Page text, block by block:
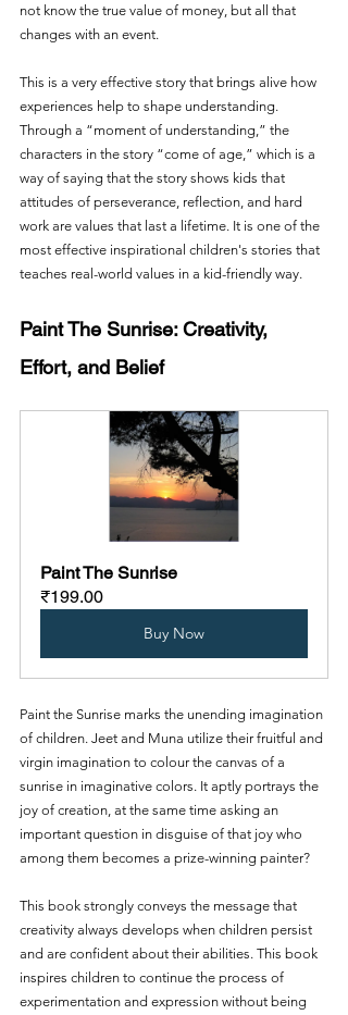
not know the true value of money, but all that
changes with an event.
This is a very effective story that brings alive how
experiences help to shape understanding.
Through a “moment of understanding,” the
characters in the story “come of age,” which is a
way of saying that the story shows kids that
attitudes of perseverance, reflection, and hard
work are values that last a lifetime. It is one of the
most effective inspirational children's stories that
teaches real-world values in a kid-friendly way.
Paint The Sunrise: Creativity,
Effort, and Belief
Paint The Sunrise
₹199.00
Buy Now
Paint the Sunrise marks the unending imagination
of children. Jeet and Muna utilize their fruitful and
virgin imagination to colour the canvas of a
sunrise in imaginative colors. It aptly portrays the
joy of creation, at the same time asking an
important question in disguise of that joy who
among them becomes a prize-winning painter?
This book strongly conveys the message that
creativity always develops when children persist
and are confident about their abilities. This book
inspires children to continue the process of
experimentation and expression without being